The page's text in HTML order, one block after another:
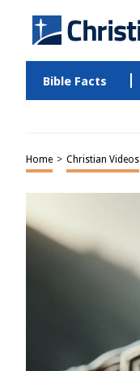
Bible Facts
Home > Christian Videos